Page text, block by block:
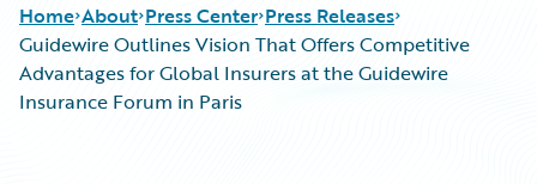
Home About Press Center Press Releases
Guidewire Outlines Vision That Offers Competitive
Advantages for Global Insurers at the Guidewire
Insurance Forum in Paris